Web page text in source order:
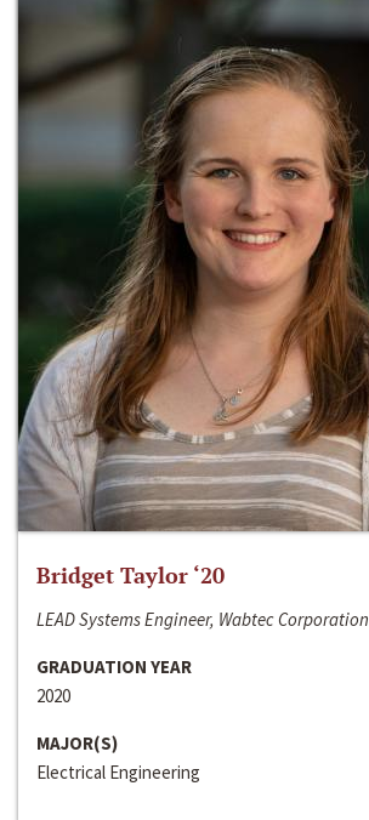
Bridget Taylor ‘20
LEAD Systems Engineer, Wabtec Corporation
GRADUATION YEAR
2020
MAJOR(S)
Electrical Engineering